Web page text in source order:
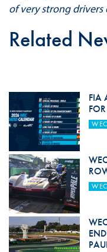
of very strong drivers
Related
FIA
WEC
WEC